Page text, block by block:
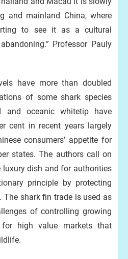
and mainland China, where
to see it as a cultural
Professor Pauly
have more than doubled
of some shark species
and oceanic whitetip have
cent in recent years largely
consumers’ appetite for
states. The authors call on
luxury dish and for authorities
principle by protecting
The shark fin trade is used as
of controlling growing
high value markets that